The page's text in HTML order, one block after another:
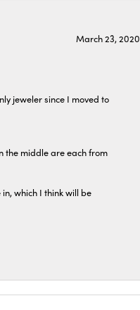
March 23, 2020
jeweler since I moved to
the middle are each from
which I think will be